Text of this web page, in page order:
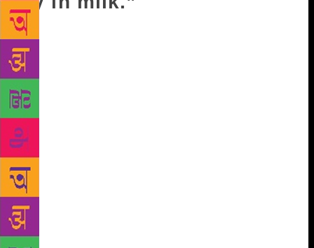
“Why would he toss me aside?” Ravi asked. “What
reason would Bhudev have to fear me? I stand on my
own convictions. I didn’t get into this work out of
like Bhudev, I like his work – so I’ll praise
him.Tomorrow, if necessary, I’ll criticise him, I’ll
expose him…” “Who’ll believe you anymore?
Everyone will see a son switching over to his
father’s side in the end. They’ll say you’re just
obeying your father. Who’ll trust you?” “So people
trust me only when I speak out against my father?”
“What else?” When Ravi finished up at school and